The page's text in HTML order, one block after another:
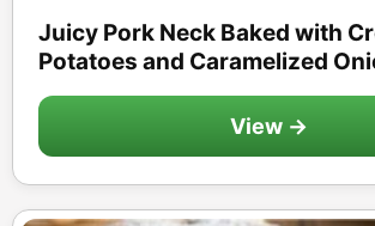
Juicy Pork Neck Baked with
Potatoes and Caramelized
View →